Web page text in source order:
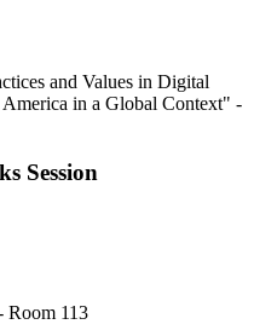
and Values in Digital
in a Global Context" -
Session
Room 113